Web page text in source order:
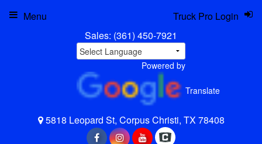
Sales: (361) 450-7921
Powered by
Translate
5818 Leopard St, Corpus Christi, TX 78408
Truck Pro Login
Menu